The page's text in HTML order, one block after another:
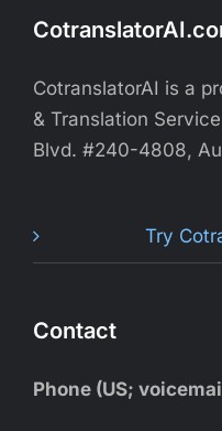
CotranslatorAI is a
& Translation
Blvd. #240-4808,
Try
Contact
Phone (US;